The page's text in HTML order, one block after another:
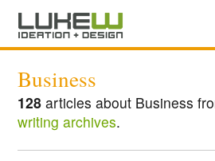
Business
128 articles about Business
writing archives.